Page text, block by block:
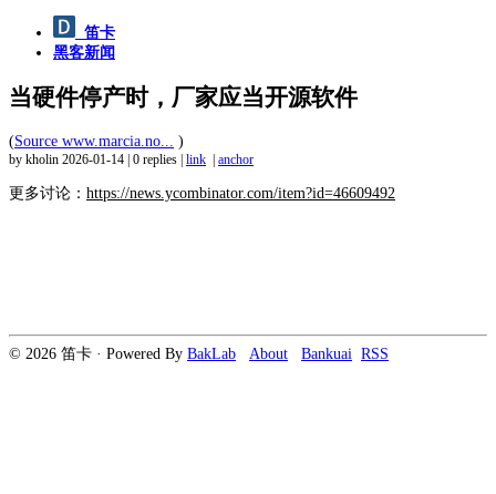
笛卡
黑客新闻
当硬件停产时，厂家应当开源软件
(Source www.marcia.no... )
by kholin 2026-01-14 0 replies link anchor
更多讨论： https://news.ycombinator.com/item?id=46609492
© 2026 笛卡 · Powered By BakLab About Bankuai RSS